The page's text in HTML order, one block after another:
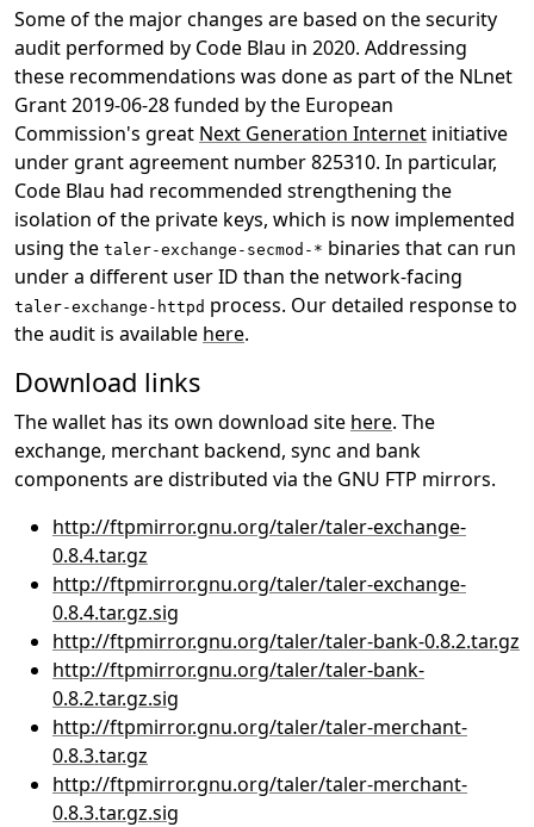
Some of the major changes are based on the security
audit performed by Code Blau in 2020. Addressing
these recommendations was done as part of the NLnet
Grant 2019-06-28 funded by the European
Commission's great Next Generation Internet initiative
under grant agreement number 825310. In particular,
Code Blau had recommended strengthening the
isolation of the private keys, which is now implemented
using the taler-exchange-secmod-* binaries that can run
under a different user ID than the network-facing
taler-exchange-httpd process. Our detailed response to
the audit is available here.
Download links
The wallet has its own download site here. The
exchange, merchant backend, sync and bank
components are distributed via the GNU FTP mirrors.
http://ftpmirror.gnu.org/taler/taler-exchange-
0.8.4.tar.gz
http://ftpmirror.gnu.org/taler/taler-exchange-
0.8.4.tar.gz.sig
http://ftpmirror.gnu.org/taler/taler-bank-0.8.2.tar.gz
http://ftpmirror.gnu.org/taler/taler-bank-
0.8.2.tar.gz.sig
http://ftpmirror.gnu.org/taler/taler-merchant-
0.8.3.tar.gz
http://ftpmirror.gnu.org/taler/taler-merchant-
0.8.3.tar.gz.sig